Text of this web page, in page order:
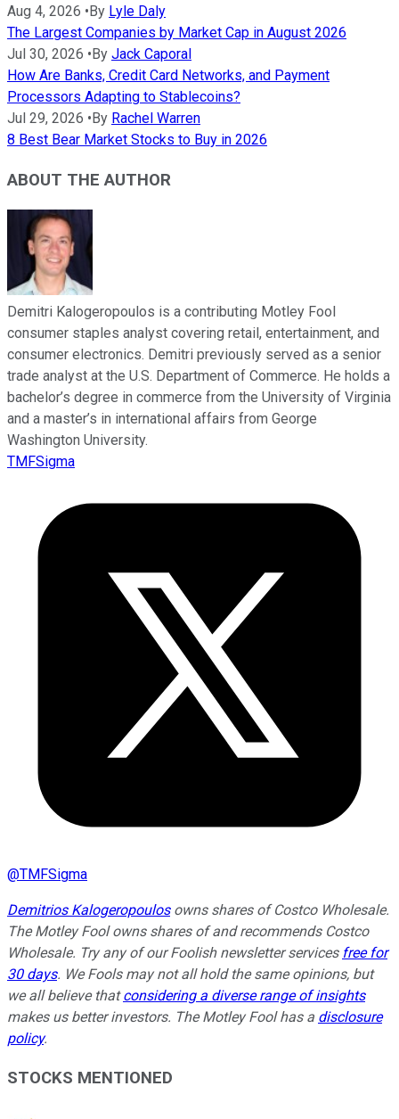
Aug 4, 2026 • By Lyle Daly
The Largest Companies by Market Cap in August 2026
Jul 30, 2026 • By Jack Caporal
How Are Banks, Credit Card Networks, and Payment
Processors Adapting to Stablecoins?
Jul 29, 2026 • By Rachel Warren
8 Best Bear Market Stocks to Buy in 2026
ABOUT THE AUTHOR
Demitri Kalogeropoulos is a contributing Motley Fool
consumer staples analyst covering retail, entertainment, and
consumer electronics. Demitri previously served as a senior
trade analyst at the U.S. Department of Commerce. He holds a
bachelor’s degree in commerce from the University of Virginia
and a master’s in international affairs from George
Washington University.
TMFSigma
@TMFSigma
Demitrios Kalogeropoulosowns shares of Costco Wholesale.
The Motley Fool owns shares of and recommends Costco
Wholesale. Try any of our Foolish newsletter services free for
30 days. We Fools may not all hold the same opinions, but
we all believe thatconsidering a diverse range of insights
makes us better investors. The Motley Fool has a disclosure
policy.
STOCKS MENTIONED